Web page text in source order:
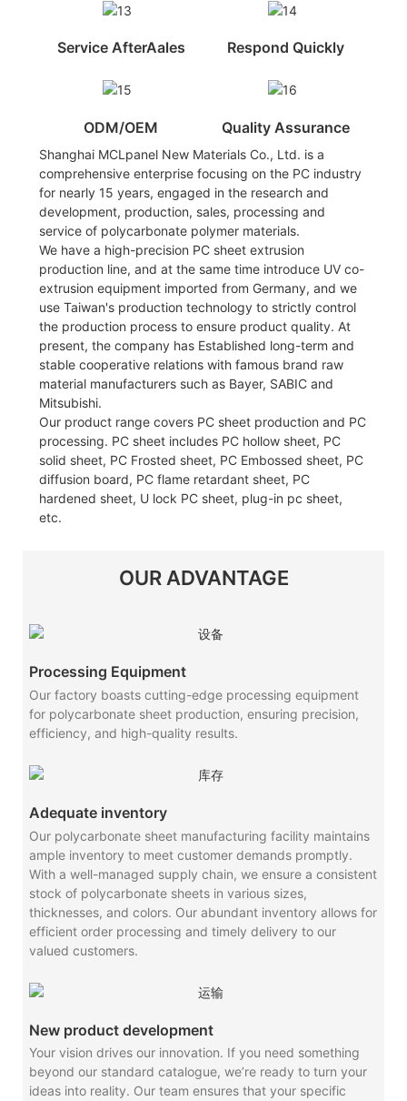
Service AfterAales Respond Quickly
ODM/OEM Quality Assurance
Shanghai MCLpanel New Materials Co., Ltd. is a
comprehensive enterprise focusing on the PC industry
for nearly 15 years, engaged in the research and
development, production, sales, processing and
service of polycarbonate polymer materials.
We have a high-precision PC sheet extrusion
production line, and at the same time introduce UV co-
extrusion equipment imported from Germany, and we
use Taiwan's production technology to strictly control
the production process to ensure product quality. At
present, the company has Established long-term and
stable cooperative relations with famous brand raw
material manufacturers such as Bayer, SABIC and
Mitsubishi.
Our product range covers PC sheet production and PC
processing. PC sheet includes PC hollow sheet, PC
solid sheet, PC Frosted sheet, PC Embossed sheet, PC
diffusion board, PC flame retardant sheet, PC
hardened sheet, U lock PC sheet, plug-in pc sheet,
etc.
OUR ADVANTAGE
Processing Equipment
Our factory boasts cutting-edge processing equipment
for polycarbonate sheet production, ensuring precision,
efficiency, and high-quality results.
Adequate inventory
Our polycarbonate sheet manufacturing facility maintains
ample inventory to meet customer demands promptly.
With a well-managed supply chain, we ensure a consistent
stock of polycarbonate sheets in various sizes,
thicknesses, and colors. Our abundant inventory allows for
efficient order processing and timely delivery to our
valued customers.
New product development
Your vision drives our innovation. If you need something
beyond our standard catalogue, we’re ready to turn your
ideas into reality. Our team ensures that your specific